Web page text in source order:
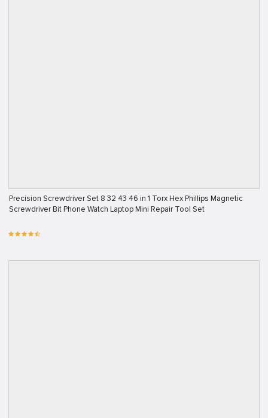
Precision Screwdriver Set 8 32 43 46 in 1 Torx Hex Phillips Magnetic
Screwdriver Bit Phone Watch Laptop Mini Repair Tool Set